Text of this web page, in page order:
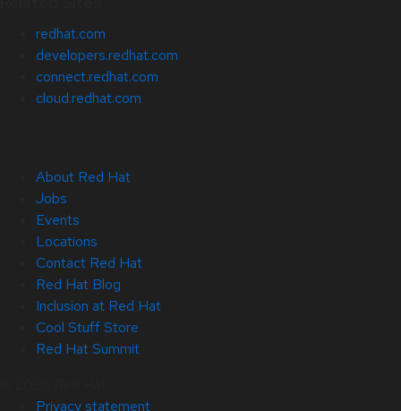
redhat.com
developers.redhat.com
connect.redhat.com
cloud.redhat.com
About Red Hat
Jobs
Events
Locations
Contact Red Hat
Red Hat Blog
Inclusion at Red Hat
Cool Stuff Store
Red Hat Summit
Privacy statement